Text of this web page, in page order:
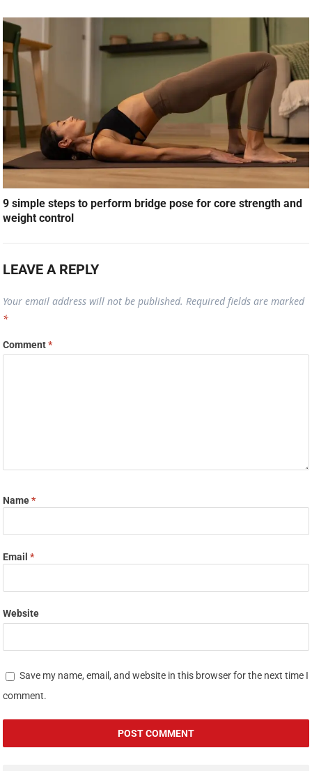
9 simple steps to perform bridge pose for core strength and
weight control
LEAVE A REPLY
Your email address will not be published. Required fields are marked
*
Comment*
Name*
Email*
Website
Save my name, email, and website in this browser for the next time I
comment.